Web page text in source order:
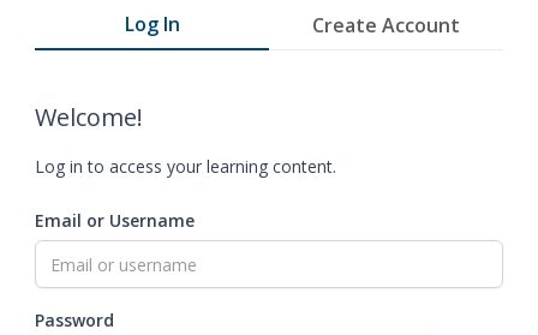
Log In Create Account
Welcome!
Log in to access your learning content.
Email or Username
Password